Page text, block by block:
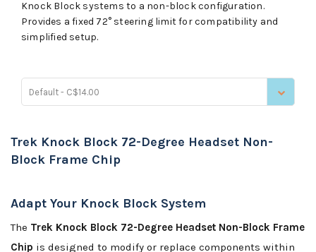
Knock Block systems to a non-block configuration.
Provides a fixed 72° steering limit for compatibility and
simplified setup.
Default - C$14.00
Trek Knock Block 72-Degree Headset Non-
Block Frame Chip
Adapt Your Knock Block System
The Trek Knock Block 72-Degree Headset Non-Block Frame
Chip is designed to modify or replace components within